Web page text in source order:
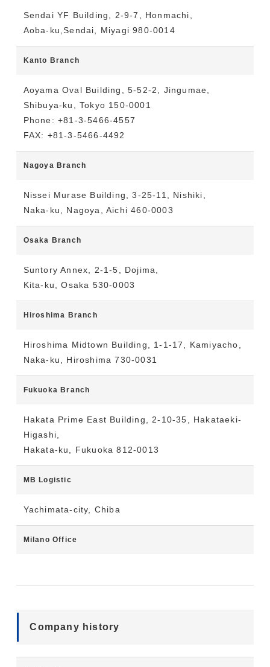
Sendai YF Building, 2-9-7, Honmachi,
Aoba-ku,Sendai, Miyagi 980-0014
Kanto Branch
Aoyama Oval Building, 5-52-2, Jingumae,
Shibuya-ku, Tokyo 150-0001
Phone: +81-3-5466-4557
FAX: +81-3-5466-4492
Nagoya Branch
Nissei Murase Building, 3-25-11, Nishiki,
Naka-ku, Nagoya, Aichi 460-0003
Osaka Branch
Suntory Annex, 2-1-5, Dojima,
Kita-ku, Osaka 530-0003
Hiroshima Branch
Hiroshima Midtown Building, 1-1-17, Kamiyacho,
Naka-ku, Hiroshima 730-0031
Fukuoka Branch
Hakata Prime East Building, 2-10-35, Hakataeki-
Higashi,
Hakata-ku, Fukuoka 812-0013
MB Logistic
Yachimata-city, Chiba
Milano Office
Company history